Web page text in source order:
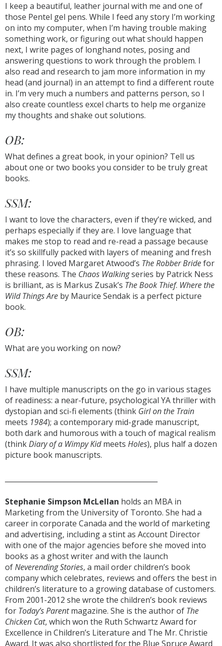
I keep a beautiful, leather journal with me and one of
those Pentel gel pens. While I feed any story I’m working
on into my computer, when I’m having trouble making
something work, or figuring out what should happen
next, I write pages of longhand notes, posing and
answering questions to work through the problem. I
also read and research to jam more information in my
head (and journal) in an attempt to find a different route
in. I’m very much a numbers and patterns person, so I
also create countless excel charts to help me organize
my thoughts and shake out solutions.
OB:
What defines a great book, in your opinion? Tell us
about one or two books you consider to be truly great
books.
SSM:
I want to love the characters, even if they’re wicked, and
perhaps especially if they are. I love language that
makes me stop to read and re-read a passage because
it’s so skillfully packed with layers of meaning and fresh
phrasing. I loved Margaret Atwood’s The Robber Bridefor
these reasons. The Chaos Walkingseries by Patrick Ness
is brilliant, as is Markus Zusak’s The Book Thief. Where the
Wild Things Are by Maurice Sendak is a perfect picture
book.
OB:
What are you working on now?
SSM:
I have multiple manuscripts on the go in various stages
of readiness: a near-future, psychological YA thriller with
dystopian and sci-fi elements (think Girl on the Train
meets 1984); a contemporary mid-grade manuscript,
both dark and humorous with a touch of magical realism
(thinkDiary of a Wimpy Kidmeets Holes), plus half a dozen
picture book manuscripts.
Stephanie Simpson McLellan holds an MBA in
Marketing from the University of Toronto. She had a
career in corporate Canada and the world of marketing
and advertising, including a stint as Account Director
with one of the major agencies before she moved into
books as a ghost writer and with the launch
ofNeverending Stories, a mail order children’s book
company which celebrates, reviews and offers the best in
children’s literature to a growing database of customers.
From 2001-2012 she wrote the children’s book reviews
for Today’s Parentmagazine. She is the author of The
Chicken Cat, which won the Ruth Schwartz Award for
Excellence in Children’s Literature and The Mr. Christie
Award. It was also shortlisted for the Blue Spruce Award